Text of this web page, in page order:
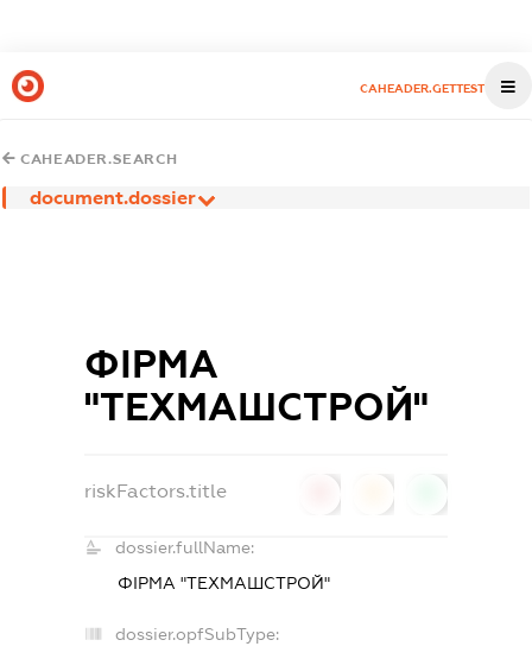
CAHEADER.GETTEST
CAHEADER.SEARCH
document.dossier
ФІРМА
"ТЕХМАШСТРОЙ"
riskFactors.title
dossier.fullName:
ФІРМА "ТЕХМАШСТРОЙ"
dossier.opfSubType: